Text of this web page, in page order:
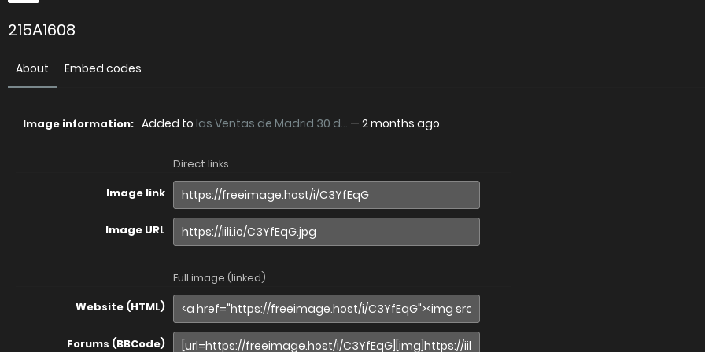
215A1608
About Embed codes
Image information: Added to las Ventas de Madrid 30 d... — 2 months ago
Direct links
Image link
Image URL
Full image (linked)
Website (HTML)
Forums (BBCode)